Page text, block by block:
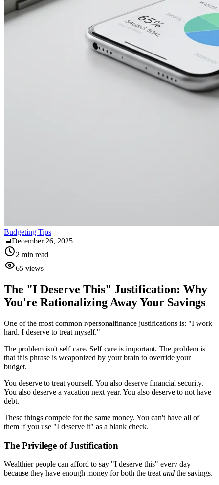
Budgeting Tips
📅December 26, 2025
2 min read
65 views
The "I Deserve This" Justification: Why
You're Rationalizing Away Your Savings
One of the most common r/personalfinance justifications is: "I work
hard. I deserve to treat myself."
The problem isn't self-care. Self-care is important. The problem is
that this phrase is weaponized by your brain to override your
budget.
You deserve to treat yourself. You also deserve financial security.
You also deserve a vacation next year. You also deserve to not have
debt.
These things compete for the same money. You can't have all of
them if you use "I deserve it" as a blank check.
The Privilege of Justification
Wealthier people can afford to say "I deserve this" every day
because they have enough money for both the treat and the savings.